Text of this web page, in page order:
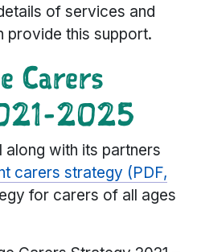
of services and
provide this support.
Carers
2025
along with its partners
carers strategy (PDF,
for carers of all ages